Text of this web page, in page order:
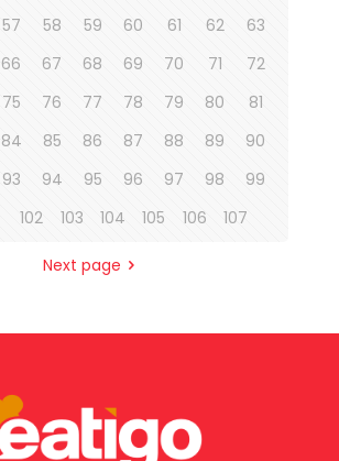
57 58 59 60 61 62
63
66 67 68 69 70 71
72
75 76 77 78 79 80
81
84 85 86 87 88 89
90
93 94 95 96 97 98
99
102 103 104 105 106 107
Next page